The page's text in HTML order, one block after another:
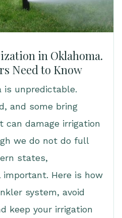
in Oklahoma.
Need to Know
is unpredictable.
and some bring
can damage irrigation
we do not do full
states,
Here is how
system, avoid
keep your irrigation